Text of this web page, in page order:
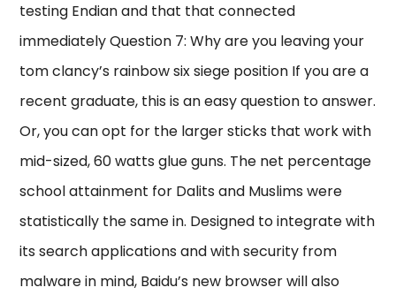
testing Endian and that that connected
immediately Question 7: Why are you leaving your
tom clancy’s rainbow six siege position If you are a
recent graduate, this is an easy question to answer.
Or, you can opt for the larger sticks that work with
mid-sized, 60 watts glue guns. The net percentage
school attainment for Dalits and Muslims were
statistically the same in. Designed to integrate with
its search applications and with security from
malware in mind, Baidu’s new browser will also